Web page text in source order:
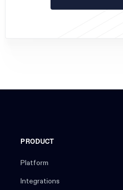
PRODUCT
Platform
Integrations